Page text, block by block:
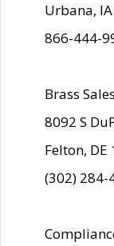
Urbana,
866-444-
Brass
8092 S
Felton, DE
(302) 284-